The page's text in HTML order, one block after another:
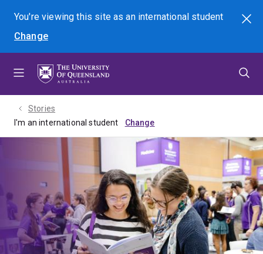
menu
content
footer
You're viewing this site asan international student
Change
Search
Stories
I'm an international student